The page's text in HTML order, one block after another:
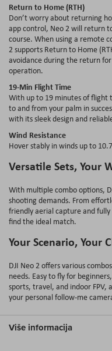
Return to Home (RTH)
Don’t worry about returning
app control, Neo 2 will return
course. When using a remote
2 supports Return to Home
avoidance during the return
operation.
19-Min Flight Time
With up to 19 minutes of flight
to and from your palm in
with its sleek design and
Wind Resistance
Hover stably in winds up to
Versatile Sets, Your
With multiple combo options,
shooting demands. From
friendly aerial capture and
find the ideal match.
Your Scenario, Your
DJI Neo 2 offers various
needs. Easy to fly for
sports, travel, and indoor FPV,
your personal follow-me
Više informacija